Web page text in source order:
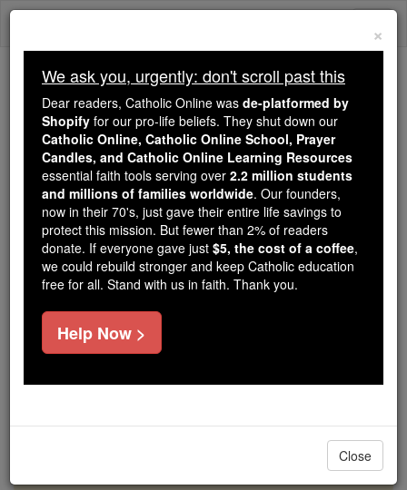
Skip
Because of You, 2.2 Million
Students Are Being Formed in the
Faith
Because of generous supporters like you,
Catholic Online School has already delivered
free, faithful Catholic education to over 2.2
million students across 193 countries. In an age
of noise and algorithms, you are helping form
souls with truth, prayer, Scripture, and Christ.
If everyone who reads this gave just $5 — the
cost of a coffee — we could reach even more
DONATE TODAY >
×
We ask you, urgently: don't scroll past this
Dear readers, Catholic Online was de-platformed by
Shopify for our pro-life beliefs. They shut down our
Catholic Online, Catholic Online School, Prayer
Candles, and Catholic Online Learning Resources
essential faith tools serving over 2.2 million students
and millions of families worldwide. Our founders,
now in their 70's, just gave their entire life savings to
protect this mission. But fewer than 2% of readers
donate. If everyone gave just $5, the cost of a coffee,
we could rebuild stronger and keep Catholic education
free for all. Stand with us in faith. Thank you.
Help Now >
Close